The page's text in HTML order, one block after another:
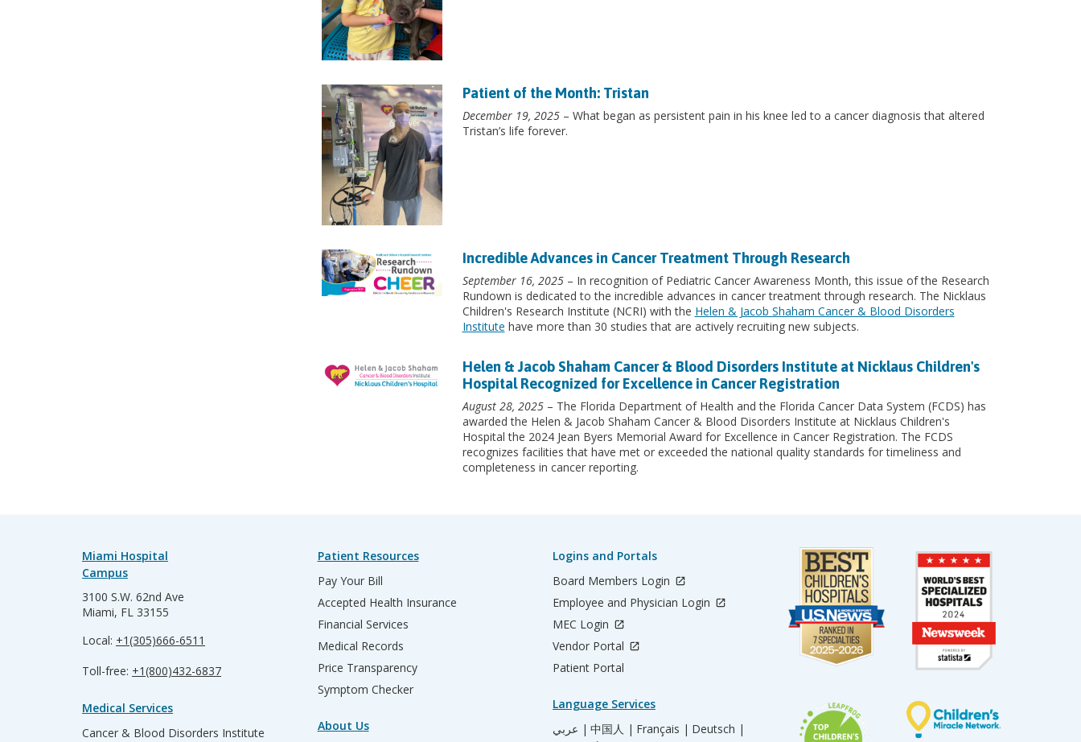
Patient of the Month: Tristan
December 19, 2025– What began as persistent pain in his knee led to a cancer diagnosis that altered
Tristan’s life forever.
Incredible Advances in Cancer Treatment Through Research
September 16, 2025– In recognition of Pediatric Cancer Awareness Month, this issue of the Research
Rundown is dedicated to the incredible advances in cancer treatment through research. The Nicklaus
Children's Research Institute (NCRI) with the Helen & Jacob Shaham Cancer & Blood Disorders
Institute have more than 30 studies that are actively recruiting new subjects.
Helen & Jacob Shaham Cancer & Blood Disorders Institute at Nicklaus Children's
Hospital Recognized for Excellence in Cancer Registration
August 28, 2025– The Florida Department of Health and the Florida Cancer Data System (FCDS) has
awarded the Helen & Jacob Shaham Cancer & Blood Disorders Institute at Nicklaus Children's
Hospital the 2024 Jean Byers Memorial Award for Excellence in Cancer Registration. The FCDS
recognizes facilities that have met or exceeded the national quality standards for timeliness and
completeness in cancer reporting.
Miami Hospital
Campus
3100 S.W. 62nd Ave
Miami, FL 33155
Local: +1(305)666-6511
Toll-free: +1(800)432-6837
Medical Services
Cancer & Blood Disorders Institute
Patient Resources
Pay Your Bill
Accepted Health Insurance
Financial Services
Medical Records
Price Transparency
Symptom Checker
About Us
Logins and Portals
Board Members Login
Employee and Physician Login
MEC Login
Vendor Portal
Patient Portal
Language Services
عربي | 中国人 | Français | Deutsch |